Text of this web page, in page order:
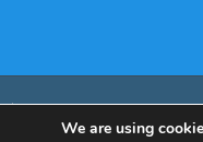
| Built bytable59
We are using